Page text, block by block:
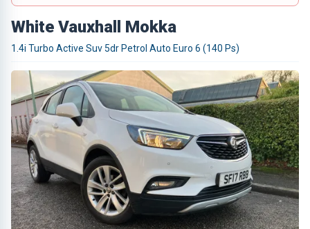
White Vauxhall Mokka
1.4i Turbo Active Suv 5dr Petrol Auto Euro 6 (140 Ps)